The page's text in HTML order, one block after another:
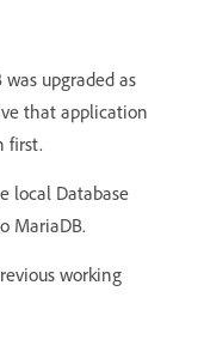
upgraded as
that application
first.
local Database
MariaDB.
working